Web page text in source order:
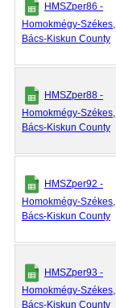
HMSZper86 -
Homokmégy-Székes,
Bács-Kiskun County
HMSZper88 -
Homokmégy-Székes,
Bács-Kiskun County
HMSZper92 -
Homokmégy-Székes,
Bács-Kiskun County
HMSZper93 -
Homokmégy-Székes,
Bács-Kiskun County